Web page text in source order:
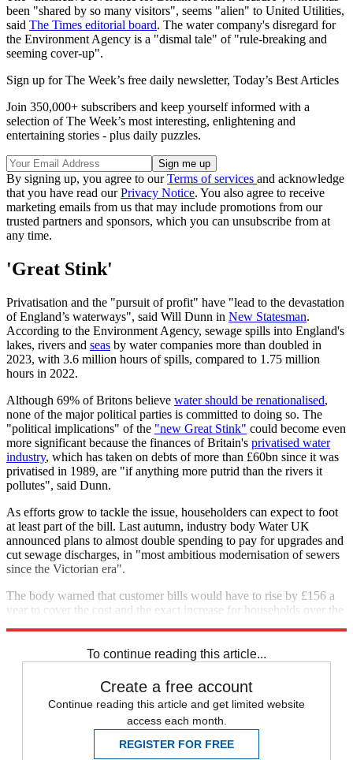
been "shared by so many visitors", seems "alien" to United Utilities,
said The Times editorial board. The water company's disregard for
the Environment Agency is a "dismal tale" of "rule-breaking and
seeming cover-up".
Sign up for The Week’s free daily newsletter, Today’s Best Articles
Join 350,000+ subscribers and keep yourself informed with a
selection of The Week’s most interesting, enlightening and
entertaining stories - plus daily puzzles.
By signing up, you agree to ourTerms of services and acknowledge
that you have read ourPrivacy Notice. You also agree to receive
marketing emails from us that may include promotions from our
trusted partners and sponsors, which you can unsubscribe from at
any time.
'Great Stink'
Privatisation and the "pursuit of profit" have "lead to the devastation
of England’s waterways", said Will Dunn in New Statesman.
According to the Environment Agency, sewage spills into England's
lakes, rivers and seas by water companies more than doubled in
2023, with 3.6 million hours of spills, compared to 1.75 million
hours in 2022.
Although 69% of Britons believe water should be renationalised,
none of the major political parties is committed to doing so. The
"political implications" of the "new Great Stink" could become even
more significant because the finances of Britain's privatised water
industry, which has taken on debts of more than £60bn since it was
privatised in 1989, are "if anything more putrid than the rivers it
pollutes", said Dunn.
As efforts grow to tackle the issue, householders can expect to foot
at least part of the bill. Last autumn, industry body Water UK
announced plans to almost double spending to pay for upgrades and
cut sewage discharges, in "most ambitious modernisation of sewers
since the Victorian era".
The body warned that customer bills would have to rise by £156 a
year to cover the cost and the exact increase for households over the
To continue reading this article...
Create a free account
Continue reading this article and get limited website
access each month.
REGISTER FOR FREE